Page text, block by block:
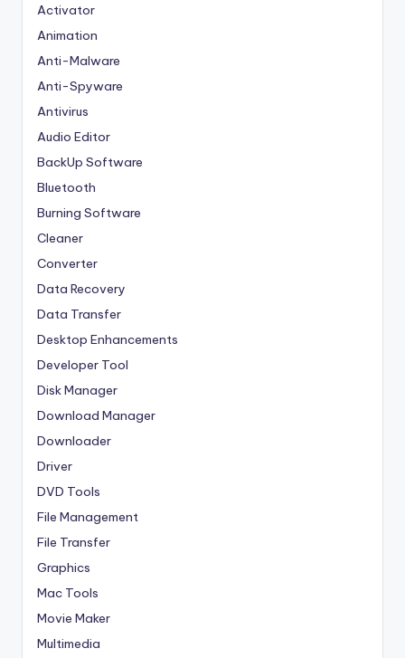
Activator
Animation
Anti-Malware
Anti-Spyware
Antivirus
Audio Editor
BackUp Software
Bluetooth
Burning Software
Cleaner
Converter
Data Recovery
Data Transfer
Desktop Enhancements
Developer Tool
Disk Manager
Download Manager
Downloader
Driver
DVD Tools
File Management
File Transfer
Graphics
Mac Tools
Movie Maker
Multimedia